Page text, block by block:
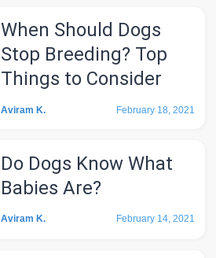
When Should Dogs
Stop Breeding? Top
Things to Consider
Aviram K. February 18, 2021
Do Dogs Know What
Babies Are?
Aviram K. February 14, 2021